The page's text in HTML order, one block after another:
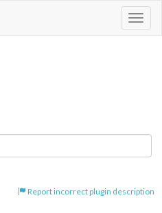
Report incorrect plugin description